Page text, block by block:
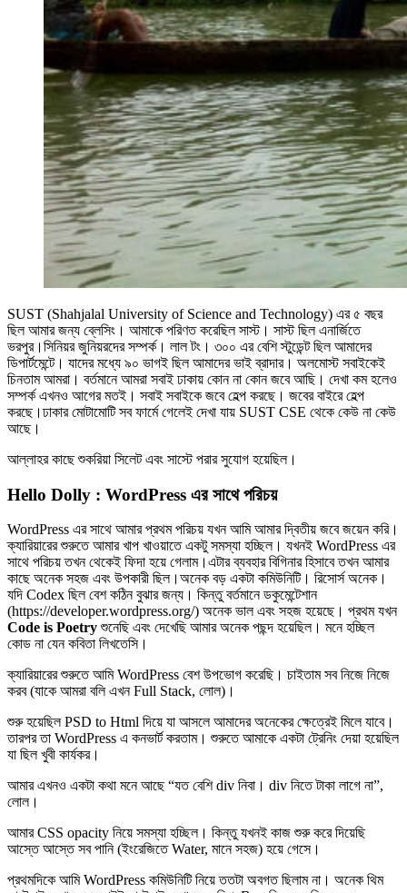
SUST (Shahjalal University of Science and Technology) এর ৫ বছর
ছিল আমার জন্য ব্লেসিং। আমাকে পরিণত করেছিল সাস্ট। সাস্ট ছিল এনার্জিতে
ভরপুর।সিনিয়র জুনিয়রদের সম্পর্ক। লাল টং। ৩০০ এর বেশি স্টুডেন্ট ছিল আমাদের
ডিপার্টমেন্টে। যাদের মধ্যে ৯০ ভাগই ছিল আমাদের ভাই ব্রাদার। অলমোস্ট সবাইকেই
চিনতাম আমরা। বর্তমানে আমরা সবাই ঢাকায় কোন না কোন জবে আছি। দেখা কম হলেও
সম্পর্ক এখনও আগের মতই। সবাই সবাইকে জবে হেল্প করছে। জবের বাইরে হেল্প
করছে।ঢাকার মোটামোটি সব ফার্মে গেলেই দেখা যায় SUST CSE থেকে কেউ না কেউ
আছে।
আল্লাহর কাছে শুকরিয়া সিলেট এবং সাস্টে পরার সুযোগ হয়েছিল।
Hello Dolly : WordPress এর সাথে পরিচয়
WordPress এর সাথে আমার প্রথম পরিচয় যখন আমি আমার দ্বিতীয় জবে জয়েন করি।
ক্যারিয়ারের শুরুতে আমার খাপ খাওয়াতে একটু সমস্যা হচ্ছিল। যখনই WordPress এর
সাথে পরিচয় তখন থেকেই ফিদা হয়ে গেলাম।এটার ব্যবহার বিগিনার হিসাবে তখন আমার
কাছে অনেক সহজ এবং উপকারী ছিল।অনেক বড় একটা কমিউনিটি। রিসোর্স অনেক।
যদি Codex ছিল বেশ কঠিন বুঝার জন্য। কিন্তু বর্তমানে ডকুমেন্টেশান
(https://developer.wordpress.org/) অনেক ভাল এবং সহজ হয়েছে। প্রথম যখন
Code is Poetryশুনেছি এবং দেখেছি আমার অনেক পছন্দ হয়েছিল। মনে হচ্ছিল
কোড না যেন কবিতা লিখতেসি।
ক্যারিয়ারের শুরুতে আমি WordPress বেশ উপভোগ করেছি। চাইতাম সব নিজে নিজে
করব (যাকে আমরা বলি এখন Full Stack, লোল)।
শুরু হয়েছিল PSD to Html দিয়ে যা আসলে আমাদের অনেকের ক্ষেত্রেই মিলে যাবে।
তারপর তা WordPress এ কনভার্ট করতাম। শুরুতে আমাকে একটা ট্রেনিং দেয়া হয়েছিল
যা ছিল খুবী কার্যকর।
আমার এখনও একটা কথা মনে আছে “যত বেশি div নিবা। div নিতে টাকা লাগে না”,
লোল।
আমার CSS opacity নিয়ে সমস্যা হচ্ছিল। কিন্তু যখনই কাজ শুরু করে দিয়েছি
আস্তে আস্তে সব পানি (ইংরেজিতে Water, মানে সহজ) হয়ে গেসে।
প্রথমদিকে আমি WordPress কমিউনিটি নিয়ে ততটা অবগত ছিলাম না। অনেক থিম